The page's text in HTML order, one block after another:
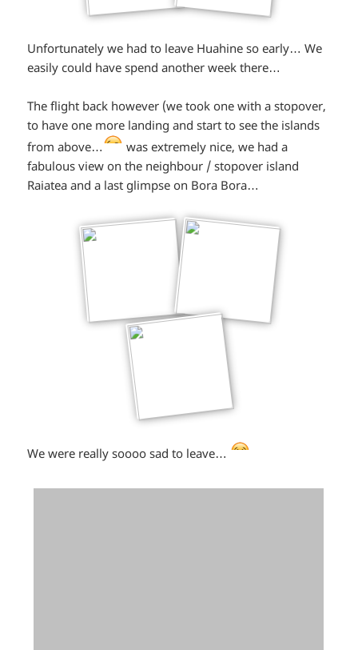
Unfortunately we had to leave Huahine so early… We
easily could have spend another week there…
The flight back however (we took one with a stopover,
to have one more landing and start to see the islands
from above…*smiley
winking*
was extremely nice, we had a
fabulous view on the neighbour / stopover island
Raiatea and a last glimpse on Bora Bora…
We were really soooo sad to leave… *smiley
crying*